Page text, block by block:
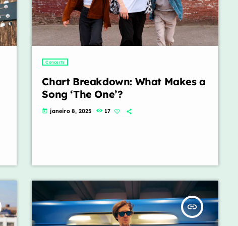
Concerts
Chart Breakdown: What Makes a
Song ‘The One’?
today janeiro 8, 2025 17
insert_link